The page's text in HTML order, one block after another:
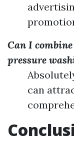
Can I
pressure
can